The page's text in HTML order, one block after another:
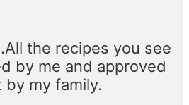
.All the recipes you see
by me and approved
my family.